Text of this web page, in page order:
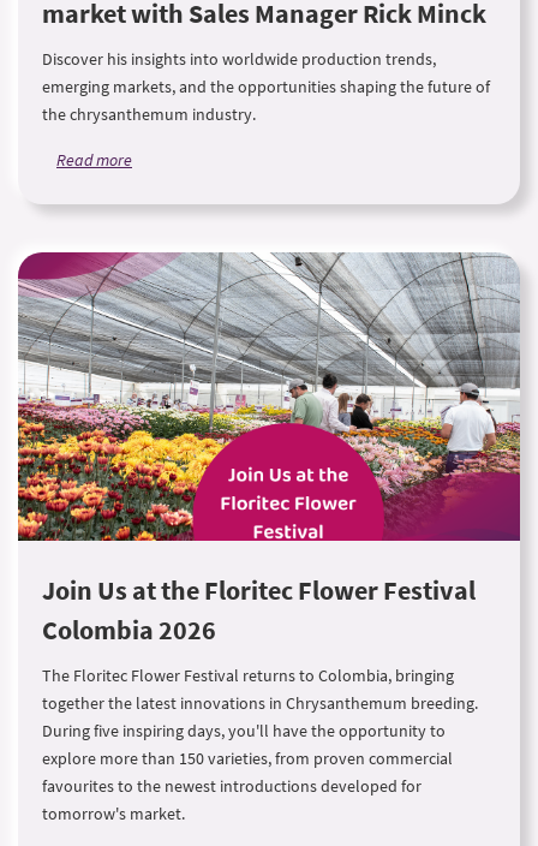
market with Sales Manager Rick Minck
Discover his insights into worldwide production trends,
emerging markets, and the opportunities shaping the future of
the chrysanthemum industry.
Read more
Join Us at the Floritec Flower Festival
Colombia 2026
The Floritec Flower Festival returns to Colombia, bringing
together the latest innovations in Chrysanthemum breeding.
During five inspiring days, you'll have the opportunity to
explore more than 150 varieties, from proven commercial
favourites to the newest introductions developed for
tomorrow's market.